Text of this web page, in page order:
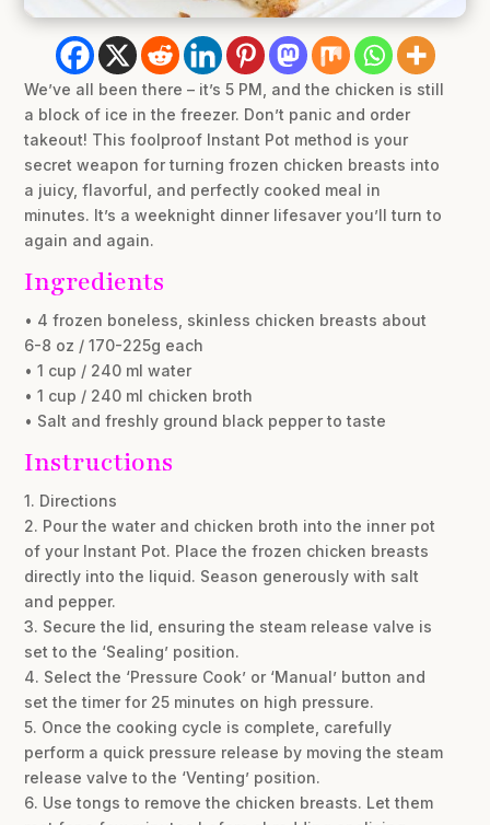
We’ve all been there – it’s 5 PM, and the chicken is still
a block of ice in the freezer. Don’t panic and order
takeout! This foolproof Instant Pot method is your
secret weapon for turning frozen chicken breasts into
a juicy, flavorful, and perfectly cooked meal in
minutes. It’s a weeknight dinner lifesaver you’ll turn to
again and again.
Ingredients
• 4 frozen boneless, skinless chicken breasts about
6-8 oz / 170-225g each
• 1 cup / 240 ml water
• 1 cup / 240 ml chicken broth
• Salt and freshly ground black pepper to taste
Instructions
1. Directions
2. Pour the water and chicken broth into the inner pot
of your Instant Pot. Place the frozen chicken breasts
directly into the liquid. Season generously with salt
and pepper.
3. Secure the lid, ensuring the steam release valve is
set to the ‘Sealing’ position.
4. Select the ‘Pressure Cook’ or ‘Manual’ button and
set the timer for 25 minutes on high pressure.
5. Once the cooking cycle is complete, carefully
perform a quick pressure release by moving the steam
release valve to the ‘Venting’ position.
6. Use tongs to remove the chicken breasts. Let them